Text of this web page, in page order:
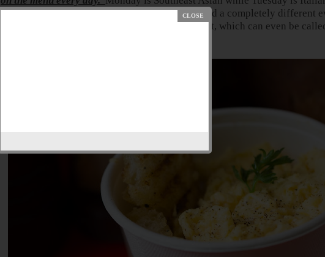
There are separate breakfast and lunch menus and a completely different
Their economically priced lunches set them apart, which can even be